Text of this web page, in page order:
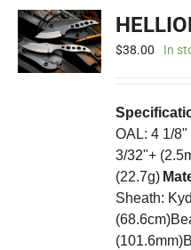
$38.00 In
OAL: 4 1/
3/32"+
(22.7g)
Sheath: